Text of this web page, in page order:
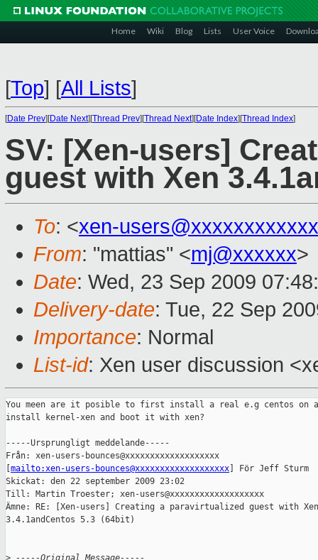
Home Wiki Blog Lists User Voice
[Top] [All Lists]
[Date Prev][Date Next][Thread Prev][Thread Next][Date Index][Thread Index]
SV: [Xen-users]
guest with Xen
To: <xen-
From: "mattias" <mj@xxxxxx>
Date: Wed, 23 Sep 2009
Delivery-date: Tue, 22 Sep
Importance: Normal
List-id: Xen user discussion
You meen are it posible to first install a real e.g centos on
install kernel-xen and boot it with xen?
-----Ursprungligt meddelande-----
Från: xen-users-bounces@xxxxxxxxxxxxxxxxxxx
mailto:xen-users-bounces@xxxxxxxxxxxxxxxxxxx ] För Jeff Sturm
Skickat: den 22 september 2009 23:02
Till: Martin Troester; xen-users@xxxxxxxxxxxxxxxxxxx
Ämne: RE: [Xen-users] Creating a paravirtualized guest with Xen
3.4.1andCentos 5.3 (64bit)
> -----Original Message-----